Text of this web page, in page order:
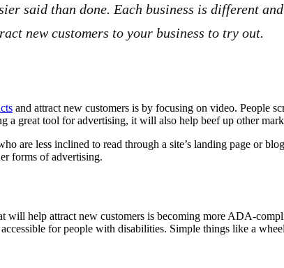
said than done. Each business is different
new customers to your business to try out.
and attract new customers is by focusing on video. People
a great tool for advertising, it will also help beef up other
are less inclined to read through a site’s landing page or
forms of advertising.
will help attract new customers is becoming more ADA-
for people with disabilities. Simple things like a